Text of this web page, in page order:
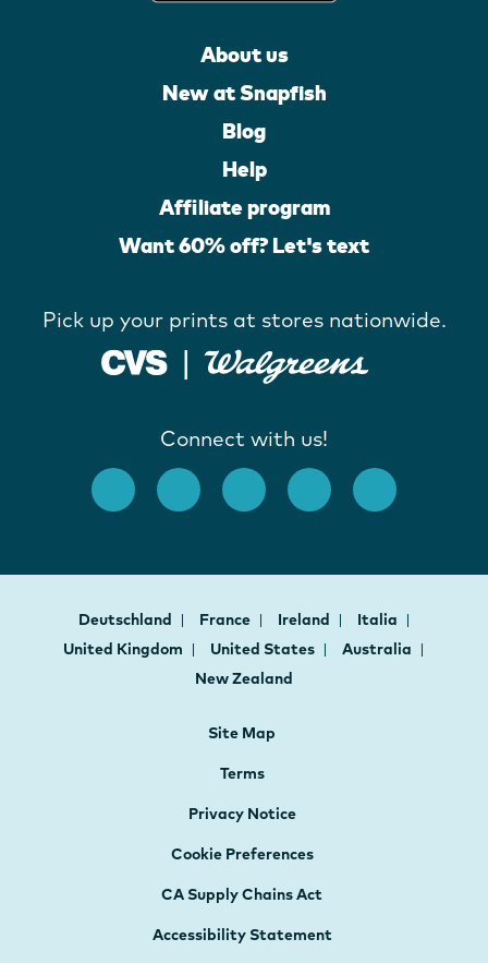
About us
New at Snapfish
Blog
Help
Affiliate program
Want 60% off? Let's text
Pick up your prints at stores nationwide.
Connect with us!
Deutschland France Ireland
Italia
United Kingdom
United States
Australia
New Zealand
Site Map
Terms
Privacy Notice
Cookie Preferences
CA Supply Chains Act
Accessibility Statement